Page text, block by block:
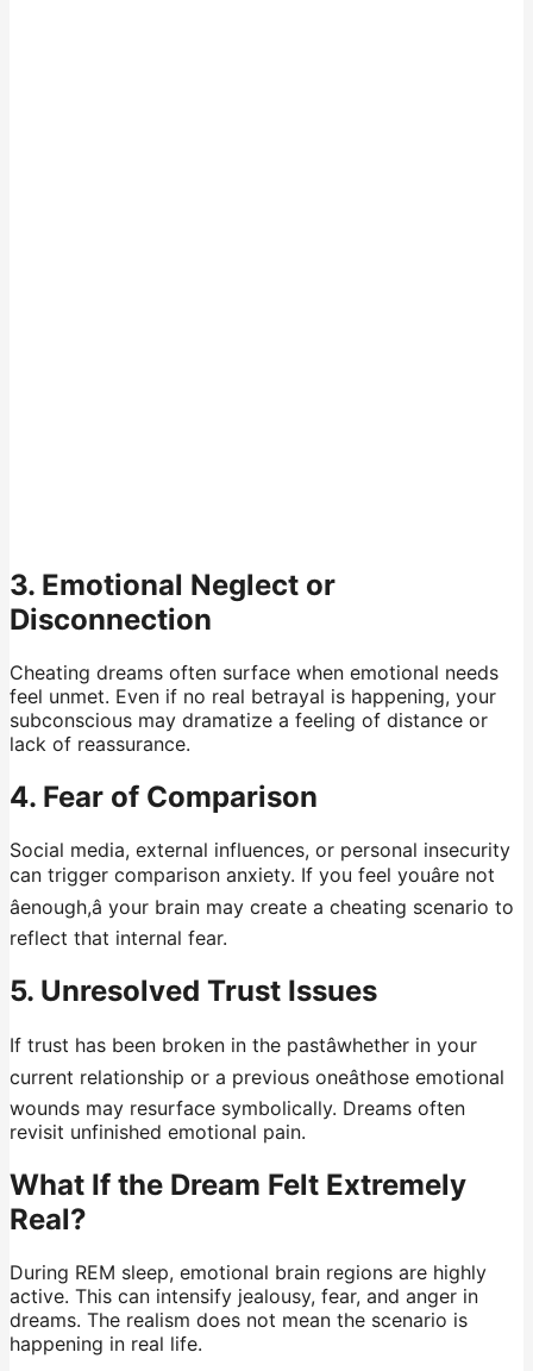
3. Emotional Neglect or
Disconnection
Cheating dreams often surface when emotional needs
feel unmet. Even if no real betrayal is happening, your
subconscious may dramatize a feeling of distance or
lack of reassurance.
4. Fear of Comparison
Social media, external influences, or personal insecurity
can trigger comparison anxiety. If you feel youâre not
âenough,â your brain may create a cheating scenario to
reflect that internal fear.
5. Unresolved Trust Issues
If trust has been broken in the pastâwhether in your
current relationship or a previous oneâthose emotional
wounds may resurface symbolically. Dreams often
revisit unfinished emotional pain.
What If the Dream Felt Extremely
Real?
During REM sleep, emotional brain regions are highly
active. This can intensify jealousy, fear, and anger in
dreams. The realism does not mean the scenario is
happening in real life.